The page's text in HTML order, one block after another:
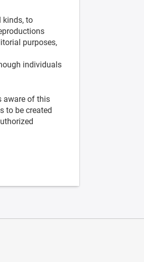
kinds, to
purposes,
individuals
aware of this
to be created